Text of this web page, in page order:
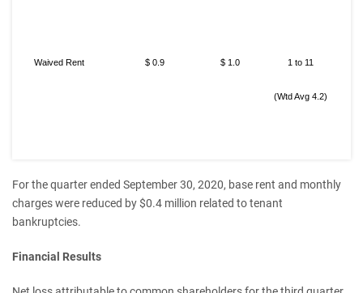
Waived Rent $ 0.9 $ 1.0 1 to 11
(Wtd Avg 4.2)
For the quarter ended September 30, 2020, base rent and monthly
charges were reduced by $0.4 million related to tenant
bankruptcies.
Financial Results